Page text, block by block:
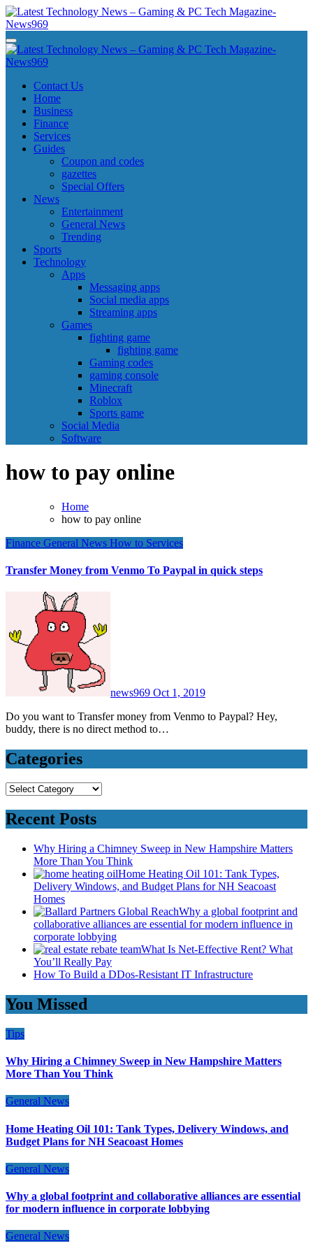
Skip
to
content
Latest Technology News - Gaming & PC Tech Magazine- News969
Latest Technology News - Gaming & PC Tech Magazine- News969
Latest Technology News - Gaming & PC Tech Magazine- News969
Latest Technology News - Gaming & PC Tech Magazine- News969
Contact Us
Home
Business
Finance
Services
Guides
Coupon and codes
gazettes
Special Offers
News
Entertainment
General News
Trending
Sports
Technology
Apps
Messaging apps
Social media apps
Streaming apps
Games
fighting game
fighting game
Gaming codes
gaming console
Minecraft
Roblox
Sports game
Social Media
Software
how to pay online
Home
how to pay online
Finance General News How to Services
Transfer Money from Venmo To Paypal in quick steps
news969 Oct 1, 2019
Do you want to Transfer money from Venmo to Paypal? Hey,
buddy, there is no direct method to…
Categories
Categories
Recent Posts
Why Hiring a Chimney Sweep in New Hampshire Matters
More Than You Think
Home Heating Oil 101: Tank Types,
Delivery Windows, and Budget Plans for NH Seacoast
Homes
Why a global footprint and
collaborative alliances are essential for modern influence in
corporate lobbying
What Is Net-Effective Rent? What
You’ll Really Pay
How To Build a DDos-Resistant IT Infrastructure
You Missed
Tips
Why Hiring a Chimney Sweep in New Hampshire Matters
More Than You Think
General News
Home Heating Oil 101: Tank Types, Delivery Windows, and
Budget Plans for NH Seacoast Homes
General News
Why a global footprint and collaborative alliances are essential
for modern influence in corporate lobbying
General News